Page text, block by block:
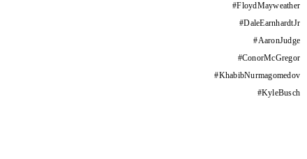
#FloydMayweather
#DaleEarnhardtJr
#AaronJudge
#ConorMcGregor
#KhabibNurmagomedov
#KyleBusch